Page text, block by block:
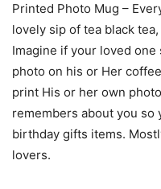
Printed Photo Mug –
lovely sip of tea black
Imagine if your loved
photo on his or Her
print His or her own
remembers about you so
birthday gifts items.
lovers.